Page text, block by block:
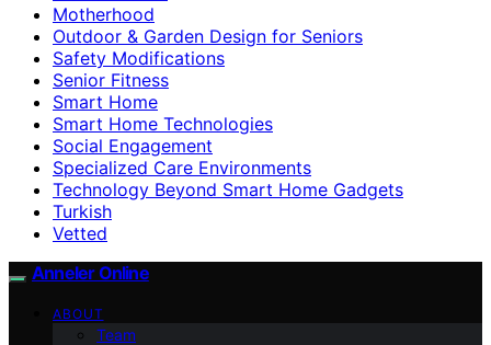
Motherhood
Outdoor & Garden Design for Seniors
Safety Modifications
Senior Fitness
Smart Home
Smart Home Technologies
Social Engagement
Specialized Care Environments
Technology Beyond Smart Home Gadgets
Turkish
Vetted
Anneler Online
ABOUT
Team